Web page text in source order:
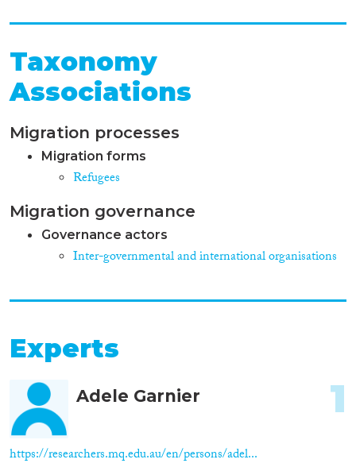
Taxonomy
Associations
Migration processes
Migration forms
Refugees
Migration governance
Governance actors
Inter-governmental and international organisations
Experts
Adele Garnier
https://researchers.mq.edu.au/en/persons/adel...
1